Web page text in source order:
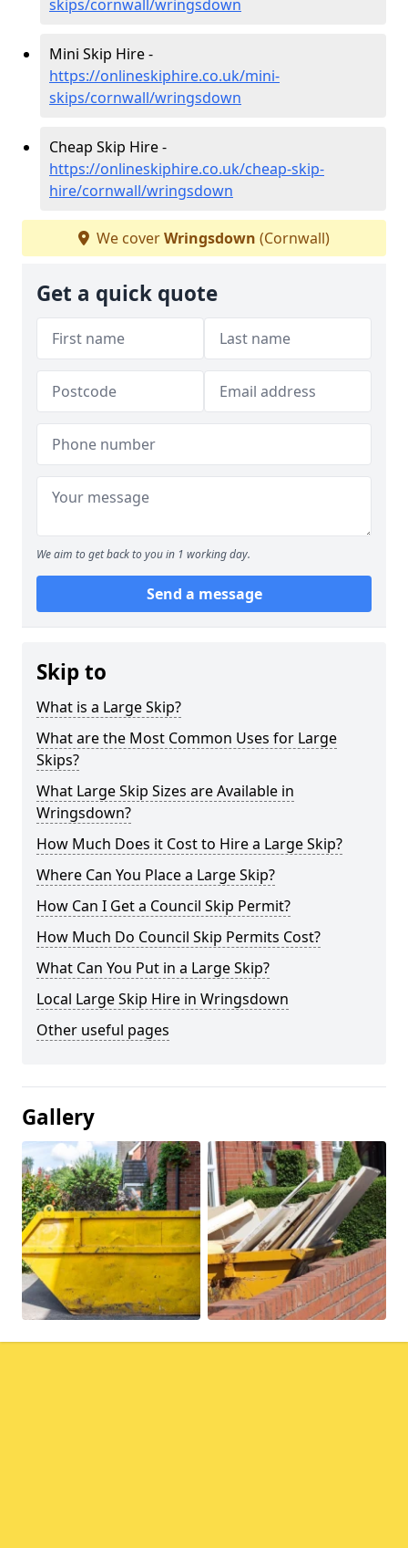
skips/cornwall/wringsdown
Mini Skip Hire -
https://onlineskiphire.co.uk/mini-
skips/cornwall/wringsdown
Cheap Skip Hire -
https://onlineskiphire.co.uk/cheap-skip-
hire/cornwall/wringsdown
We coverWringsdown (Cornwall)
Get a quick quote
We aim to get back to you in 1 working day.
Send a message
Skip to
What is a Large Skip?
What are the Most Common Uses for Large
Skips?
What Large Skip Sizes are Available in
Wringsdown?
How Much Does it Cost to Hire a Large Skip?
Where Can You Place a Large Skip?
How Can I Get a Council Skip Permit?
How Much Do Council Skip Permits Cost?
What Can You Put in a Large Skip?
Local Large Skip Hire in Wringsdown
Other useful pages
Gallery